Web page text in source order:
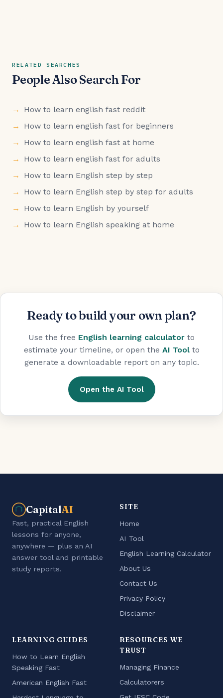
RELATED SEARCHES
People Also Search For
How to learn english fast reddit
How to learn english fast for beginners
How to learn english fast at home
How to learn english fast for adults
How to learn English step by step
How to learn English step by step for adults
How to learn English by yourself
How to learn English speaking at home
Ready to build your own plan?
Use the free English learning calculator to
estimate your timeline, or open the AI Toolto
generate a downloadable report on any topic.
Open the AI Tool
CapitalAI
Fast, practical English
lessons for anyone,
anywhere — plus an AI
answer tool and printable
study reports.
SITE
Home
AI Tool
English Learning Calculator
About Us
Contact Us
Privacy Policy
Disclaimer
LEARNING GUIDES
How to Learn English
Speaking Fast
American English Fast
RESOURCES WE
TRUST
Managing Finance
Calculatorers